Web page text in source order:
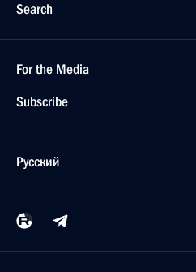
Search
For the Media
Subscribe
Русский